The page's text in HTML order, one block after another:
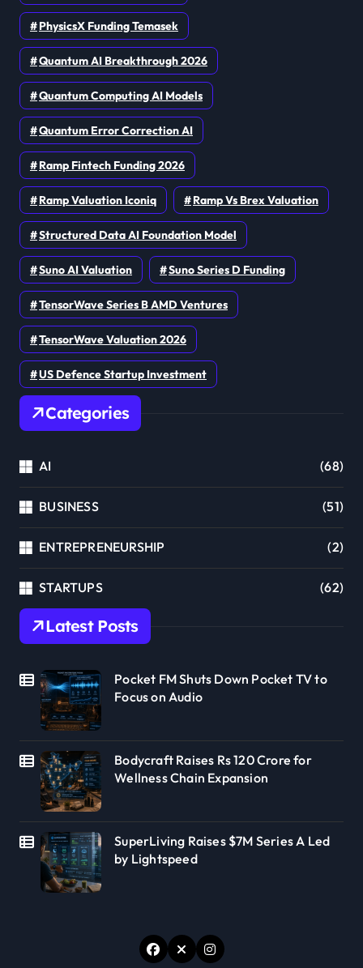
PhysicsX Funding Temasek
Quantum AI Breakthrough 2026
Quantum Computing AI Models
Quantum Error Correction AI
Ramp Fintech Funding 2026
Ramp Valuation Iconiq Ramp Vs Brex Valuation
Structured Data AI Foundation Model
Suno AI Valuation Suno Series D Funding
TensorWave Series B AMD Ventures
TensorWave Valuation 2026
US Defence Startup Investment
Categories
AI (68)
BUSINESS (51)
ENTREPRENEURSHIP (2)
STARTUPS (62)
Latest Posts
Pocket FM Shuts Down Pocket TV to
Focus on Audio
Bodycraft Raises Rs 120 Crore for
Wellness Chain Expansion
SuperLiving Raises $7M Series A Led
by Lightspeed